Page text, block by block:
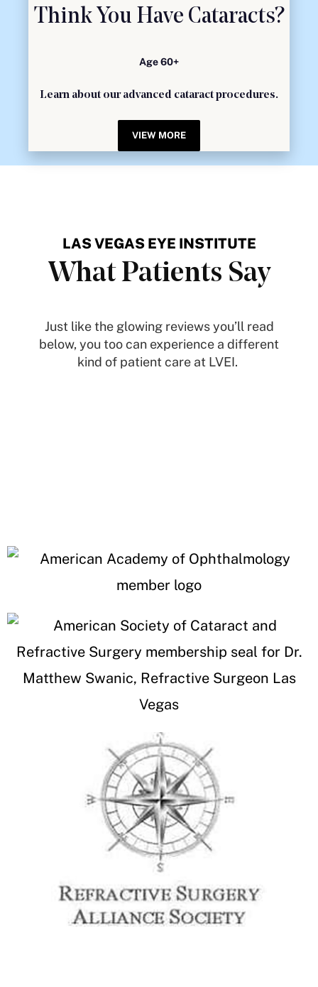
Think You Have Cataracts?
Age 60+
Learn about our advanced cataract procedures.
VIEW MORE
LAS VEGAS EYE INSTITUTE
What Patients Say
Just like the glowing reviews you’ll read
below, you too can experience a different
kind of patient care at LVEI.